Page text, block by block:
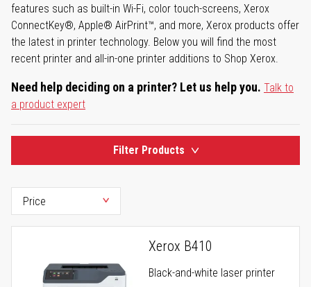
features such as built-in Wi-Fi, color touch-screens, Xerox
ConnectKey®, Apple® AirPrint™, and more, Xerox products offer
the latest in printer technology. Below you will find the most
recent printer and all-in-one printer additions to Shop Xerox.
Need help deciding on a printer? Let us help you. Talk to
a product expert
Filter Products
Xerox B410
Black-and-white laser printer